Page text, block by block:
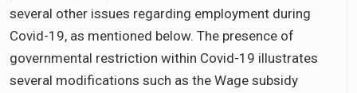
several other issues regarding employment during
Covid-19, as mentioned below. The presence of
governmental restriction within Covid-19 illustrates
several modifications such as the Wage subsidy